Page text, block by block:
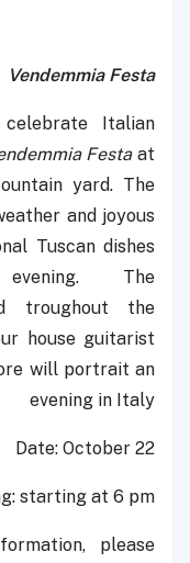
Vendemmia Festa
Italian
Festaat
yard. The
and joyous
Tuscan dishes
The
troughout the
house guitarist
will portrait an
evening in Italy
Date: October 22
starting at 6 pm
please